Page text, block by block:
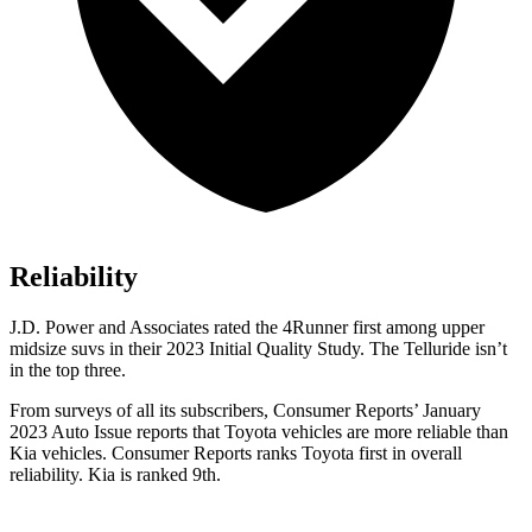
Reliability
J.D. Power and Associates rated the 4Runner first among upper
midsize suvs in their 2023 Initial Quality Study. The Telluride isn’t
in the top three.
From surveys of all its subscribers, Consumer Reports’ January
2023 Auto Issue reports that Toyota vehicles are more reliable than
Kia vehicles. Consumer Reports ranks Toyota first in overall
reliability. Kia is ranked 9th.